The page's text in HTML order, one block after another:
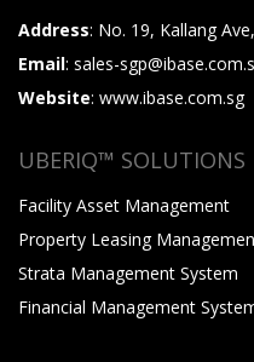
Address: No. 19, Kallang
Email: sales-
Website: www.ibase.com.sg
UBERIQ™ SOLUTIONS
Facility Asset Management
Property Leasing
Strata Management System
Financial Management